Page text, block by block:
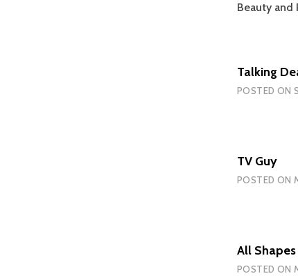
Beauty and
Talking
POSTED ON
TV Guy
POSTED ON
All
POSTED ON